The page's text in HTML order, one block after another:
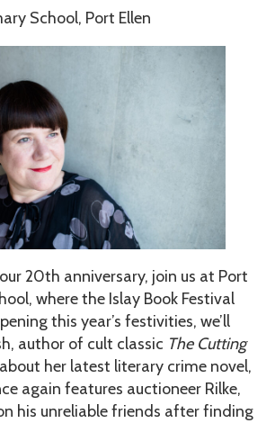
School, Port Ellen
20th anniversary, join us at Port
where the Islay Book Festival
this year’s festivities, we’ll
author of cult classic The Cutting
her latest literary crime novel,
again features auctioneer Rilke,
his unreliable friends after finding